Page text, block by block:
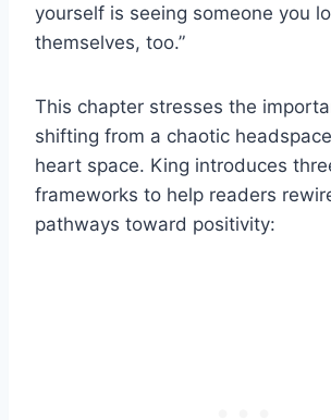
yourself is seeing someone you
themselves, too.”
This chapter stresses the
shifting from a chaotic
heart space. King introduces
frameworks to help readers
pathways toward positivity: